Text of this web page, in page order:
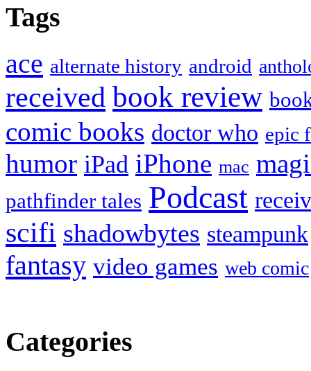
Tags
ace alternate history android
received book review
comic books doctor who epic
humor iPad iPhone mac
pathfinder tales Podcast
scifi shadowbytes steampunk
fantasy video games web comic
Categories